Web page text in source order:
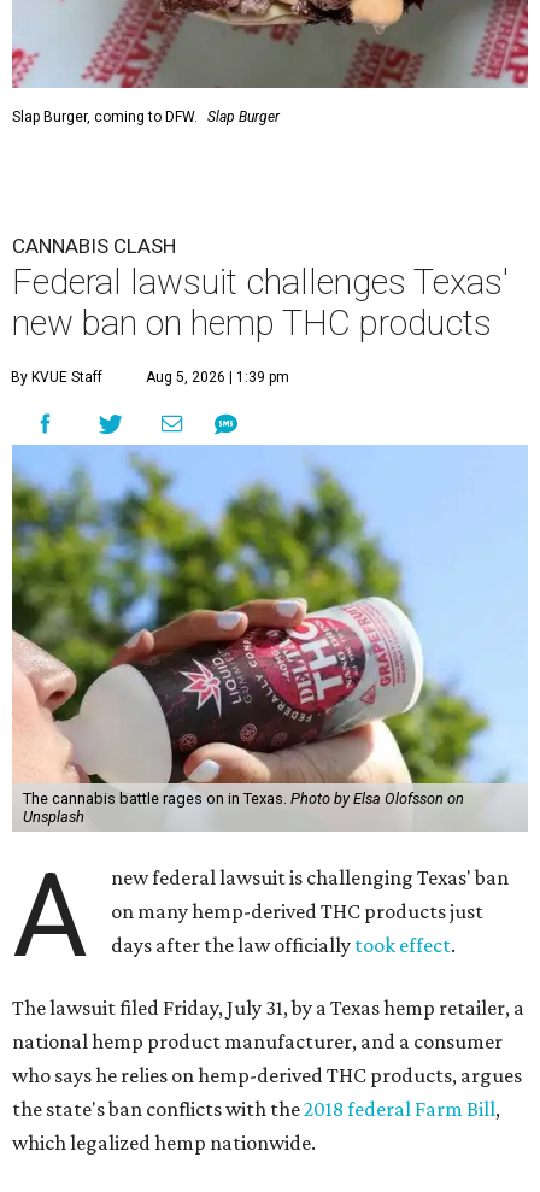
Slap Burger, coming to DFW. Slap Burger
CANNABIS CLASH
Federal lawsuit challenges Texas'
new ban on hemp THC products
By KVUE Staff Aug 5, 2026 | 1:39 pm
The cannabis battle rages on in Texas. Photo by Elsa Olofsson on
Unsplash
A
new federal lawsuit is challenging Texas' ban
on many hemp-derived THC products just
days after the law officially took effect.
The lawsuit filed Friday, July 31, by a Texas hemp retailer, a
national hemp product manufacturer, and a consumer
who says he relies on hemp-derived THC products, argues
the state's ban conflicts with the2018 federal Farm Bill,
which legalized hemp nationwide.